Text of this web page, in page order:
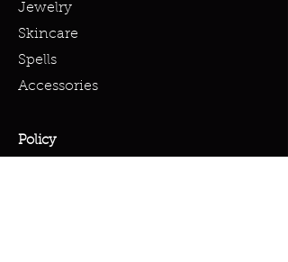
Jewelry
Skincare
Spells
Accessories
Policy